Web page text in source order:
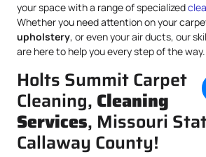
your space with a range of specialized
Whether you need attention on your
upholstery, or even your air ducts, our
are here to help you every step of the way.
Holts Summit Carpet
Cleaning, Cleaning
Services, Missouri
Callaway County!